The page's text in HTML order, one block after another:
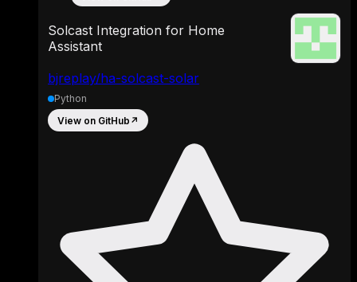
bjreplay/ha-solcast-solar
Solcast Integration for Home
Assistant
Python
View on GitHub ↗